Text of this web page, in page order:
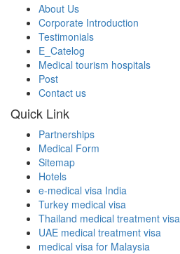
About Us
Corporate Introduction
Testimonials
E_Catelog
Medical tourism hospitals
Post
Contact us
Quick Link
Partnerships
Medical Form
Sitemap
Hotels
e-medical visa India
Turkey medical visa
Thailand medical treatment visa
UAE medical treatment visa
medical visa for Malaysia